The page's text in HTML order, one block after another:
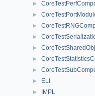
►
►
►
►
►
►
►
► ELI
► IMPL